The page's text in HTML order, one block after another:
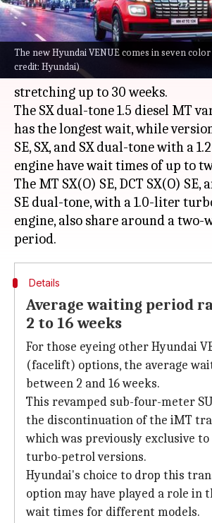
The new Hyundai VENUE comes in seven
credit: Hyundai)
What's the story
Hyundai VENUE(facelift) is
demand with wait times for
stretching up to 30 weeks.
The SX dual-tone 1.5 diesel MT
has the longest wait, while
SE, SX, and SX dual-tone with a
engine have wait times of up to
The MT SX(O) SE, DCT SX(O) SE,
SE dual-tone, with a 1.0-liter
engine, also share around a two-
Details
Average waiting period
2 to 16 weeks
For those eyeing other Hyundai
(facelift) options, the average
between 2 and 16 weeks.
This revamped sub-four-meter
the discontinuation of the iMT
which was previously exclusive
turbo-petrol versions.
Hyundai's choice to drop this
option may have played a role in
wait times for different models.